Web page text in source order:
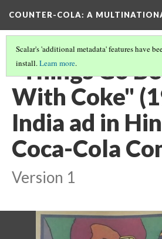
COUNTER-COLA: A
Scalar's 'additional metadata' features have
install.Learn more.
“Things Go
With Coke"
India ad in
Coca-Cola
Version 1